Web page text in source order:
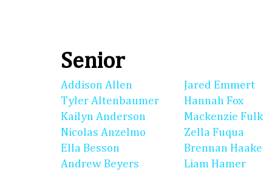
Senior
Addison Allen
Tyler Altenbaumer
Kailyn Anderson
Nicolas Anzelmo
Ella Besson
Andrew Beyers
Jared Emmert
Hannah Fox
Mackenzie Fulk
Zella Fuqua
Brennan Haake
Liam Hamer